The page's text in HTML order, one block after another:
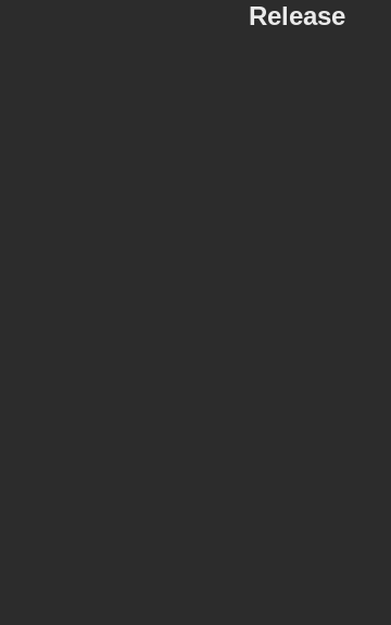
Release